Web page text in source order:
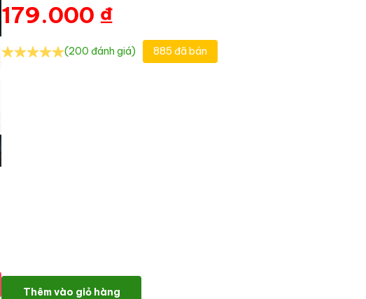
179.000 ₫
(200 đánh giá) 885 đã bán
Motix - Car Repair & Auto Services WordPress Theme số lượng
Thêm vào giỏ hàng